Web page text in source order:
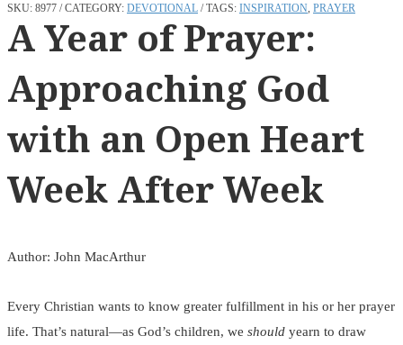
SKU: 8977 CATEGORY: DEVOTIONAL TAGS: INSPIRATION, PRAYER
A Year of Prayer:
Approaching God
with an Open Heart
Week After Week
Author: John MacArthur
Every Christian wants to know greater fulfillment in his or her prayer
life. That’s natural—as God’s children, we should yearn to draw